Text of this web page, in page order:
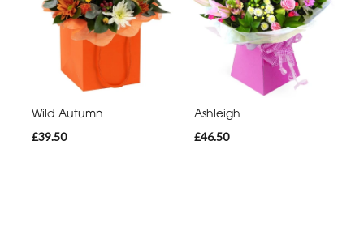
Wild Autumn
£39.50
Ashleigh
£46.50